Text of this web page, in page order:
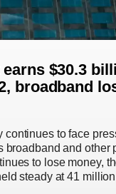
$30.3
broadband
continues to face
broadband and other
to lose money,
steady at 41